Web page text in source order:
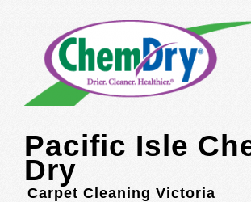
Pacific Isle
Dry
Carpet Cleaning Victoria